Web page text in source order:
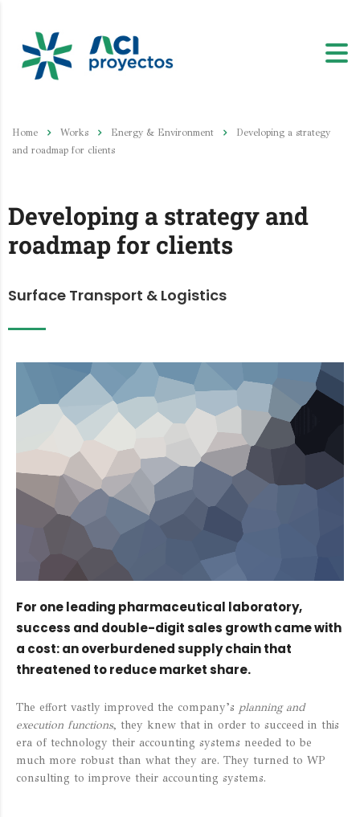
Home Works Energy & Environment
Developing a strategy
and roadmap for clients
Developing a strategy and
roadmap for clients
Surface Transport & Logistics
For one leading pharmaceutical laboratory,
success and double-digit sales growth came with
a cost: an overburdened supply chain that
threatened to reduce market share.
The effort vastly improved the company’s planning and
execution functions, they knew that in order to succeed in this
era of technology their accounting systems needed to be
much more robust than what they are. They turned to WP
consulting to improve their accounting systems.